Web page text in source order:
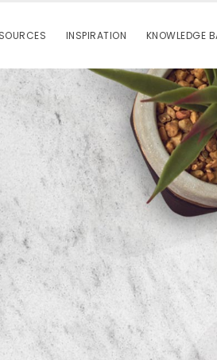
INSPIRATION KNOWLEDGE